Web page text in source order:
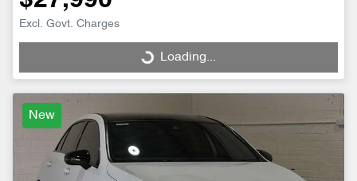
Excl. Govt. Charges
Loading...
Loading...
New